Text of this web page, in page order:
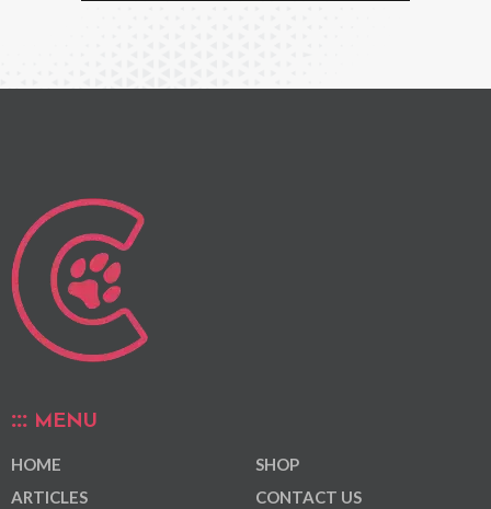
MENU
HOME
ARTICLES
SHOP
CONTACT US